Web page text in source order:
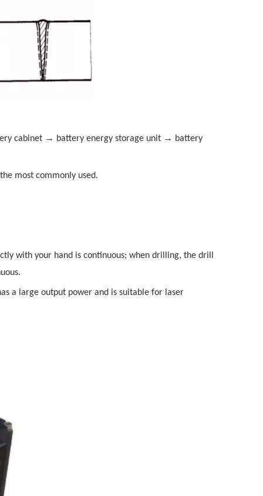
cabinet → battery energy storage unit → battery
most commonly used.
with your hand is continuous; when drilling, the drill
a large output power and is suitable for laser